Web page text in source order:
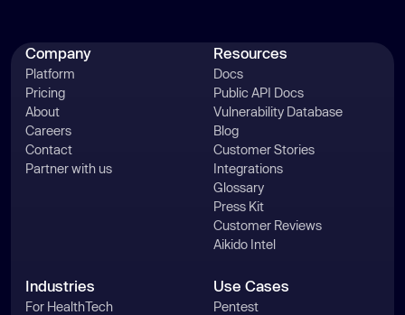
Company
Platform
Pricing
About
Careers
Contact
Partner with us
Resources
Docs
Public API Docs
Vulnerability Database
Blog
Customer Stories
Integrations
Glossary
Press Kit
Customer Reviews
Aikido Intel
Industries
For HealthTech
Use Cases
Pentest